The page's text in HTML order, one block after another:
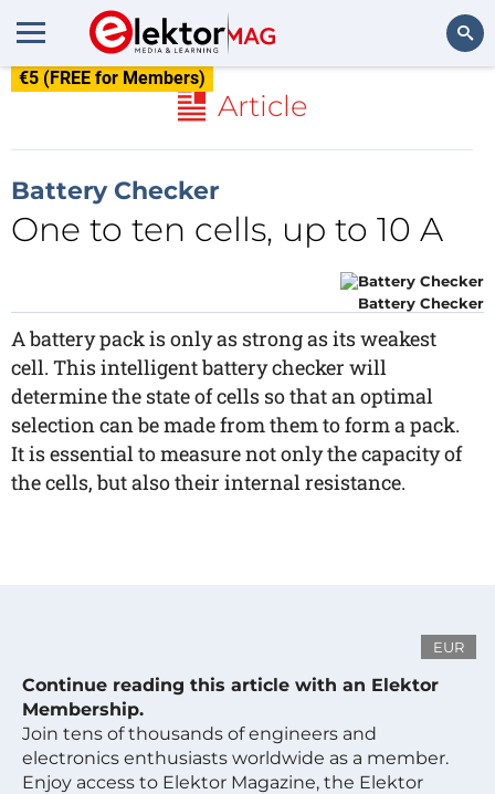
€5 (FREE for Members)
Article
Battery Checker
One to ten cells, up to 10 A
Battery Checker
A battery pack is only as strong as its weakest
cell. This intelligent battery checker will
determine the state of cells so that an optimal
selection can be made from them to form a pack.
It is essential to measure not only the capacity of
the cells, but also their internal resistance.
EUR
Continue reading this article with an Elektor
Membership.
Join tens of thousands of engineers and
electronics enthusiasts worldwide as a member.
Enjoy access to Elektor Magazine, the Elektor